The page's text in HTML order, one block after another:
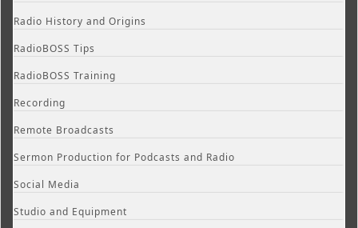
Radio History and Origins
RadioBOSS Tips
RadioBOSS Training
Recording
Remote Broadcasts
Sermon Production for Podcasts and Radio
Social Media
Studio and Equipment